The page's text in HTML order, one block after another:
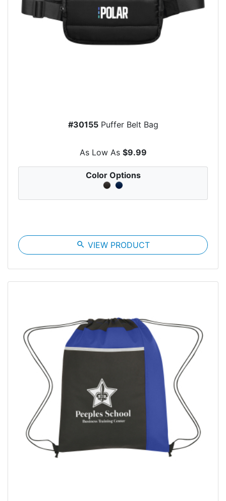
#30155Puffer Belt Bag
As Low As $9.99
Color Options
search VIEW PRODUCT